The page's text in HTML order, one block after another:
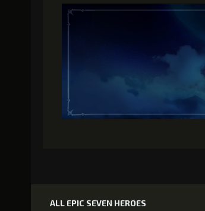
ALL EPIC SEVEN HEROES